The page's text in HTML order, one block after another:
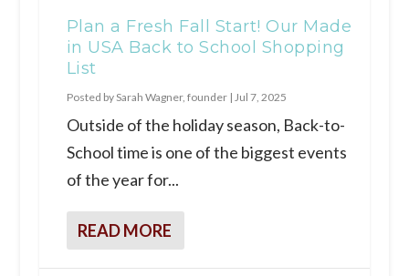
Plan a Fresh Fall Start! Our Made
in USA Back to School Shopping
List
Posted by Sarah Wagner, founder| Jul 7, 2025
Outside of the holiday season, Back-to-
School time is one of the biggest events
of the year for...
READ MORE